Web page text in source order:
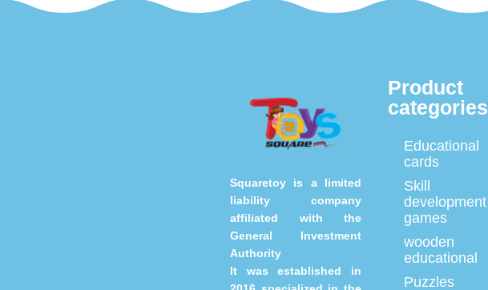
Squaretoy is a limited
liability company
affiliated with the
General Investment
Authority
It was established in
Product
categories
Educational
cards
Skill
development
games
wooden
educational
Puzzles